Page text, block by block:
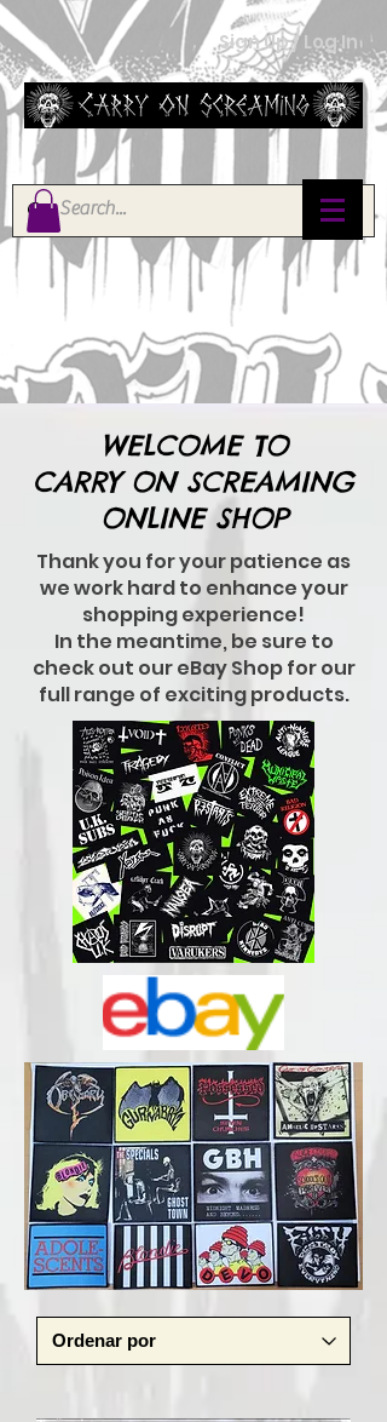
Sign Up / Log In
WELCOME TO
CARRY ON SCREAMING
ONLINE SHOP
Thank you for your patience as
we work hard to enhance your
shopping experience!
In the meantime, be sure to
check out our eBay Shop for our
full range of exciting products.